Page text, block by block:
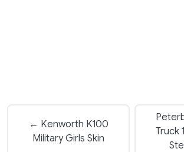
← Kenworth K100
Military Girls Skin
Truck